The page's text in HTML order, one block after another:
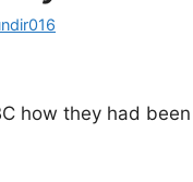
how they had